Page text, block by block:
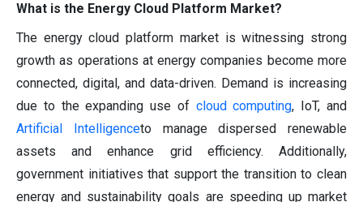
What is the Energy Cloud Platform Market?
The energy cloud platform market is witnessing strong
growth as operations at energy companies become more
connected, digital, and data-driven. Demand is increasing
due to the expanding use of cloud computing, IoT, and
Artificial Intelligenceto manage dispersed renewable
assets and enhance grid efficiency. Additionally,
government initiatives that support the transition to clean
energy and sustainability goals are speeding up market